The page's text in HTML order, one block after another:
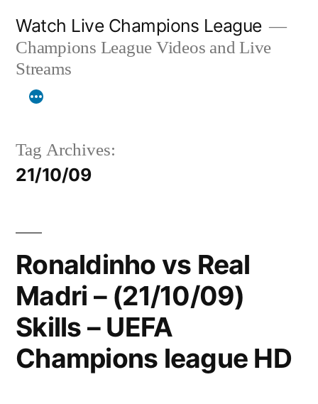
content
Watch Live Champions League
Champions League Videos and Live
Streams
Tag Archives:
21/10/09
Ronaldinho vs Real
Madri – (21/10/09)
Skills – UEFA
Champions league HD